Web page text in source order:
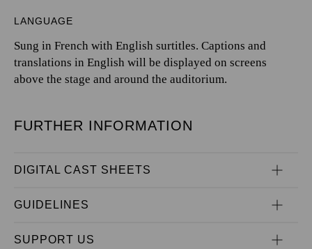
LANGUAGE
Sung in French with English surtitles. Captions and
translations in English will be displayed on screens
above the stage and around the auditorium.
FURTHER INFORMATION
DIGITAL CAST SHEETS
GUIDELINES
SUPPORT US